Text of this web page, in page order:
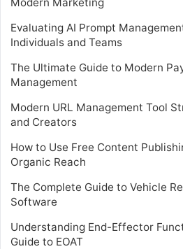
Evaluating AI Prompt
Individuals and Teams
The Ultimate Guide to Modern
Management
Modern URL Management Tool
and Creators
How to Use Free Content
Organic Reach
The Complete Guide to Vehicle
Software
Understanding End-Effector
Guide to EOAT